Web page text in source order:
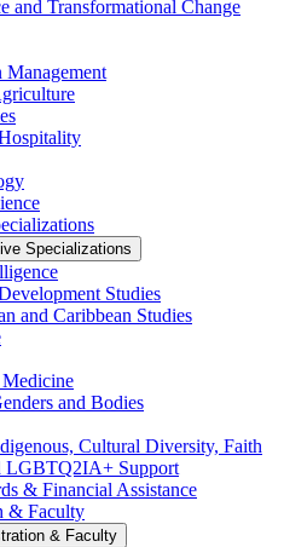
and Transformational Change
Management
Specializations
Studies
and Caribbean Studies
Medicine
and Bodies
Cultural Diversity, Faith
LGBTQ2IA+ Support
&​ Financial Assistance
&​ Faculty
&​ Faculty